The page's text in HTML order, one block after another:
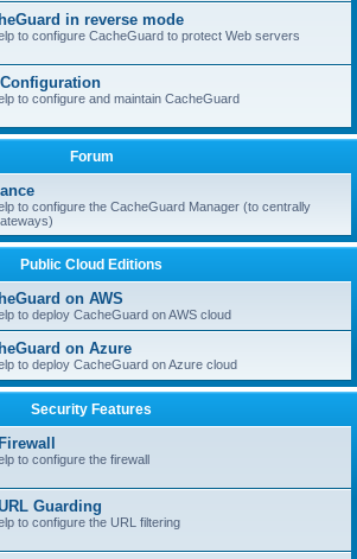
in reverse mode
to configure CacheGuard to protect Web servers
to configure and maintain CacheGuard
Forum
to configure the CacheGuard Manager (to centrally
Public Cloud Editions
on AWS
to deploy CacheGuard on AWS cloud
on Azure
to deploy CacheGuard on Azure cloud
Security Features
to configure the firewall
Guarding
to configure the URL filtering